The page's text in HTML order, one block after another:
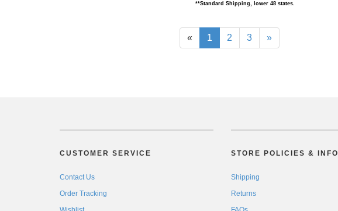
**Standard Shipping, lower 48 states.
« 1 2 3 »
CUSTOMER SERVICE
Contact Us
Order Tracking
STORE POLICIES & INFO
Shipping
Returns